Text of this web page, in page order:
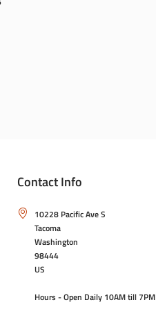
Contact Info
10228 Pacific Ave S
Tacoma
Washington
98444
US
Hours - Open Daily 10AM till 7PM